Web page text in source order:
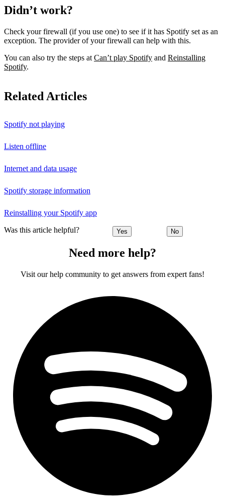
Didn’t work?
Check your firewall (if you use one) to see if it has Spotify set as an
exception. The provider of your firewall can help with this.
You can also try the steps at Can’t play Spotify and Reinstalling
Spotify.
Related Articles
Spotify not playing
Listen offline
Internet and data usage
Spotify storage information
Reinstalling your Spotify app
Was this article helpful? Yes No
Need more help?
Visit our help community to get answers from expert fans!